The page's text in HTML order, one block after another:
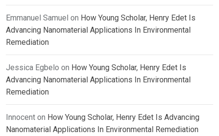
Emmanuel Samuel on How Young Scholar, Henry Edet Is
Advancing Nanomaterial Applications In Environmental
Remediation
Jessica Egbelo on How Young Scholar, Henry Edet Is
Advancing Nanomaterial Applications In Environmental
Remediation
Innocent on How Young Scholar, Henry Edet Is Advancing
Nanomaterial Applications In Environmental Remediation